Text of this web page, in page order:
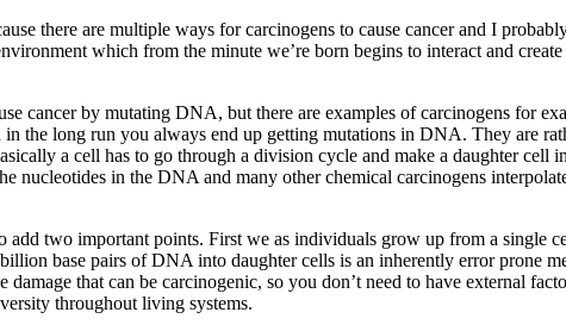
there are multiple ways for carcinogens to cause cancer and I
which from the minute we’re born begins to interact and
cancer by mutating DNA, but there are examples of carcinogens for
the long run you always end up getting mutations in DNA. They are
a cell has to go through a division cycle and make a daughter
in the DNA and many other chemical carcinogens
two important points. First we as individuals grow up from a single
base pairs of DNA into daughter cells is an inherently error prone
that can be carcinogenic, so you don’t need to have external
throughout living systems.